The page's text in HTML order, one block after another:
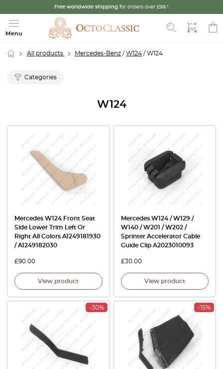
Free worldwide shipping for orders over £99.*
Menu
All products Mercedes-Benz /W124 / W124
Categories
W124
Mercedes W124 Front Seat
Side Lower Trim Left Or
Right All Colors A1249181930
/ A1249182030
£90.00
View product
Mercedes W124 / W129 /
W140 / W201 / W202 /
Sprinter Accelerator Cable
Guide Clip A2023010093
£30.00
View product
-30% -15%